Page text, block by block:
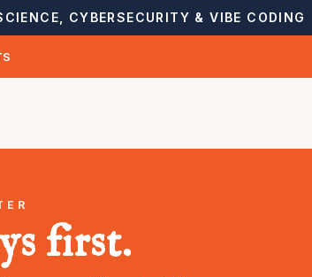
CYBERSECURITY & VIBE CODING
first.